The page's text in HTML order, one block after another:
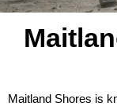
Maitland Shores is